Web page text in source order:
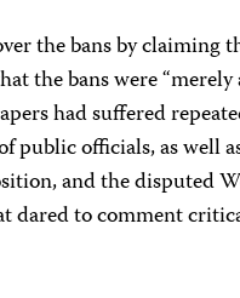
the bans by claiming
the bans were
had suffered
public officials, as well
and the disputed
dared to comment